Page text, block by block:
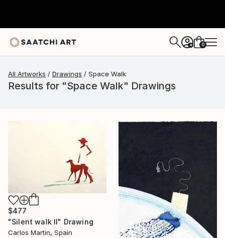
+ 0
All Artworks Drawings Space Walk
Results for "Space Walk" Drawings
$477
"Silent walk II" Drawing
Carlos Martin, Spain